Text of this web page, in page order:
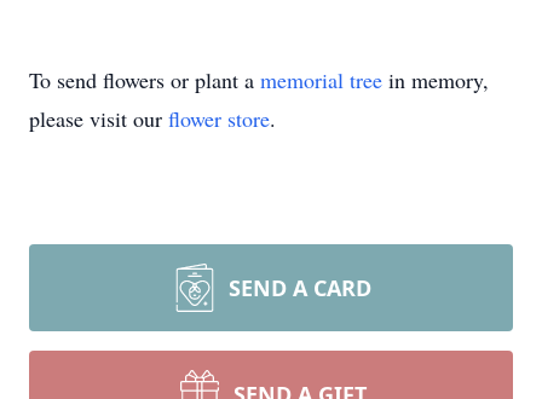
To send flowers or plant a memorial tree in memory,
please visit our flower store.
SEND A CARD